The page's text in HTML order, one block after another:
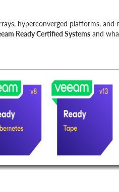
hyperconverged platforms, and
Ready Certified Systems and